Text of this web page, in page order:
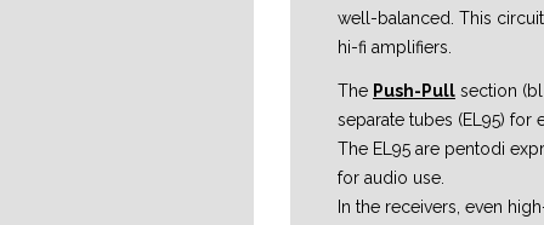
well-balanced. This
hi-fi amplifiers.
The Push-Pull section
separate tubes (EL95) for
The EL95 are pentodi
for audio use.
In the receivers, even